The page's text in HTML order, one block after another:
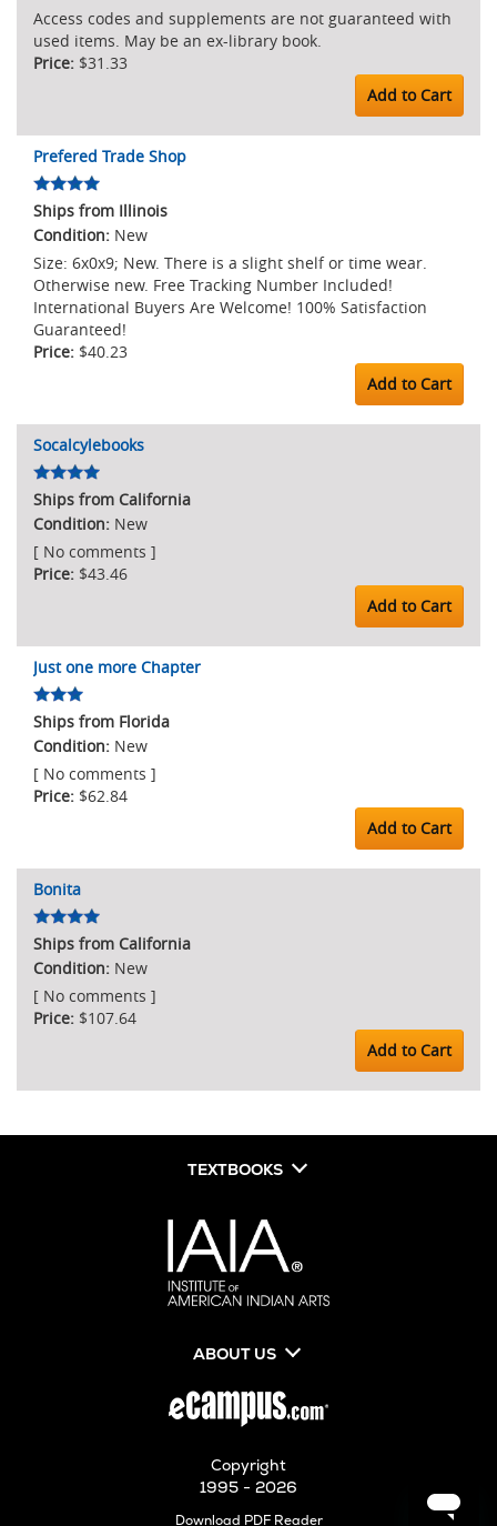
Access codes and supplements are not guaranteed with
used items. May be an ex-library book.
$31.33
Add to Cart
Prefered Trade Shop
Ships from Illinois
New
Size: 6x0x9; New. There is a slight shelf or time wear.
Otherwise new. Free Tracking Number Included!
International Buyers Are Welcome! 100% Satisfaction
Guaranteed!
$40.23
Add to Cart
Socalcylebooks
Ships from California
New
[ No comments ]
$43.46
Add to Cart
Just one more Chapter
Ships from Florida
New
[ No comments ]
$62.84
Add to Cart
Bonita
Ships from California
New
[ No comments ]
$107.64
Add to Cart
TEXTBOOKS
ABOUT US
Copyright
1995 - 2026
Download PDF ReaderOpens